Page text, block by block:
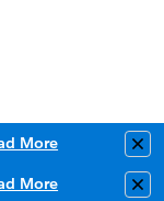
More
More